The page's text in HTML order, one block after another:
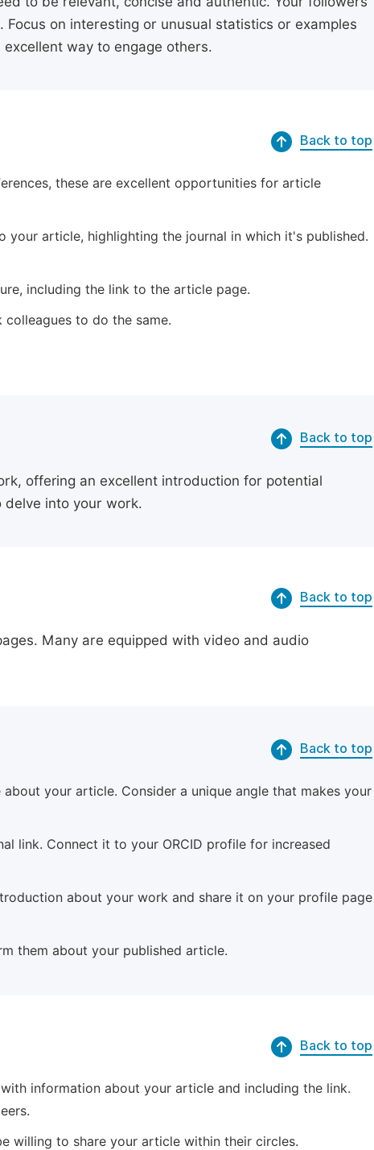
on interesting or unusual statistics or examples
way to engage others.
Back to top
these are excellent opportunities for article
article, highlighting the journal in which it's published.
including the link to the article page.
to do the same.
Back to top
offering an excellent introduction for potential
into your work.
Back to top
Many are equipped with video and audio
Back to top
your article. Consider a unique angle that makes your
link. Connect it to your ORCID profile for increased
about your work and share it on your profile page
them about your published article.
Back to top
information about your article and including the link.
willing to share your article within their circles.